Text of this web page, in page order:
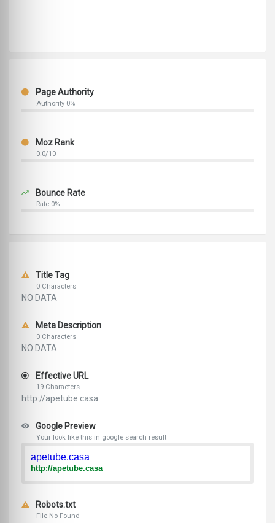
Page Authority
Authority 0%
Moz Rank
0.0/10
Bounce Rate
Rate 0%
Title Tag
0 Characters
NO DATA
Meta Description
0 Characters
NO DATA
Effective URL
19 Characters
http://apetube.casa
Google Preview
Your look like this in google search result
apetube.casa
http://apetube.casa
Robots.txt
File No Found